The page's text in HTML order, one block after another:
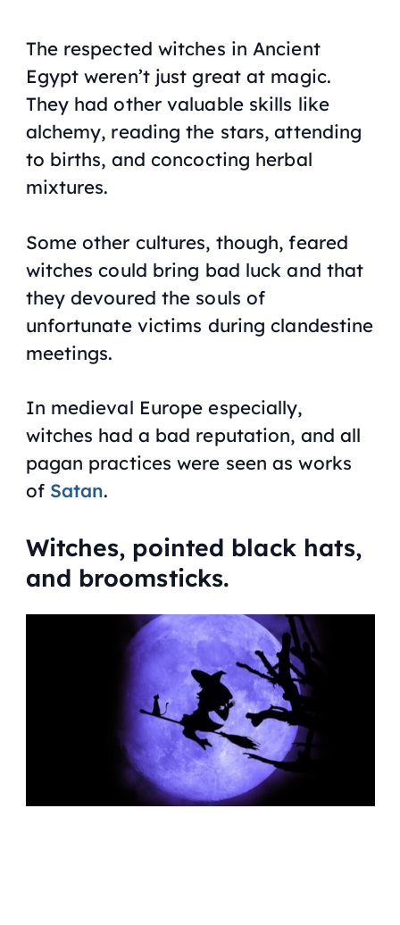
The respected witches in Ancient
Egypt weren’t just great at magic.
They had other valuable skills like
alchemy, reading the stars, attending
to births, and concocting herbal
mixtures.
Some other cultures, though, feared
witches could bring bad luck and that
they devoured the souls of
unfortunate victims during clandestine
meetings.
In medieval Europe especially,
witches had a bad reputation, and all
pagan practices were seen as works
of Satan.
Witches, pointed black hats,
and broomsticks.